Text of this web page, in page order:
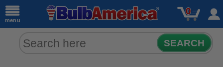
menu
0
SEARCH